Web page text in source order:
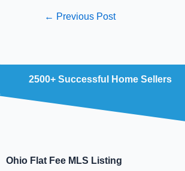
← Previous Post
2500+ Successful Home Sellers
Ohio Flat Fee MLS Listing